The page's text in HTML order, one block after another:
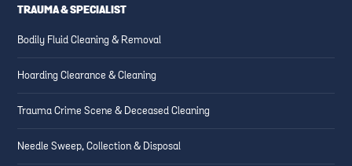
TRAUMA & SPECIALIST
Bodily Fluid Cleaning & Removal
Hoarding Clearance & Cleaning
Trauma Crime Scene & Deceased Cleaning
Needle Sweep, Collection & Disposal